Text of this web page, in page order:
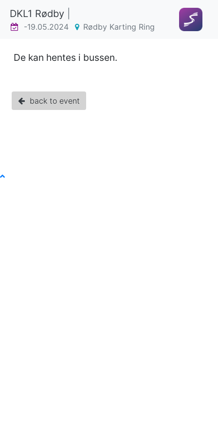
DKL1 Rødby
-19.05.2024 Rødby Karting Ring
De kan hentes i bussen.
back to event